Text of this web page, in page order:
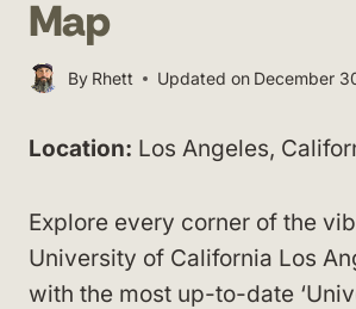
Map
By Rhett Updated on December
Location: Los Angeles,
Explore every corner of the
University of California Los
with the most up-to-date